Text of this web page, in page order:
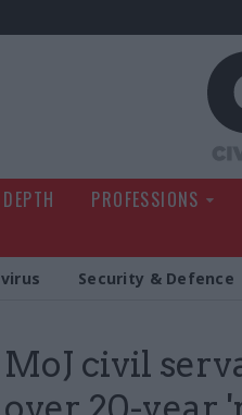
PROFESSIONS
Security & Defence
MoJ civil